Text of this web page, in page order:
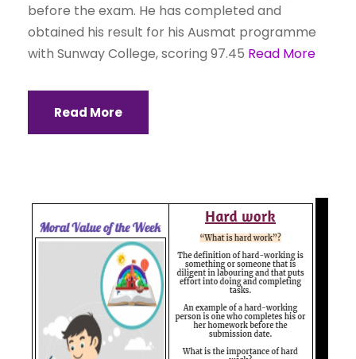
before the exam. He has completed and
obtained his result for his Ausmat programme
with Sunway College, scoring 97.45 Read More
Read More